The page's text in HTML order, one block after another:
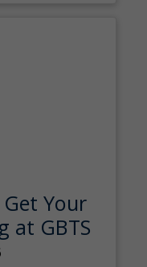
Your
at GBTS